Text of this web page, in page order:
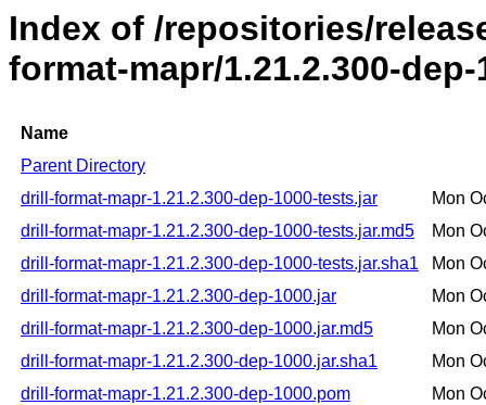
Index of /repositories/
format-mapr/1.21.2.300-dep-
Name
Parent Directory
drill-format-mapr-1.21.2.300-dep-1000-tests.jar
Mon
drill-format-mapr-1.21.2.300-dep-1000-tests.jar.md5
Mon
drill-format-mapr-1.21.2.300-dep-1000-tests.jar.sha1
Mon
drill-format-mapr-1.21.2.300-dep-1000.jar
Mon
drill-format-mapr-1.21.2.300-dep-1000.jar.md5
Mon
drill-format-mapr-1.21.2.300-dep-1000.jar.sha1
Mon
drill-format-mapr-1.21.2.300-dep-1000.pom
Mon